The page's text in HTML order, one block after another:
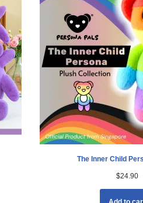
The Inner Child
$24.90